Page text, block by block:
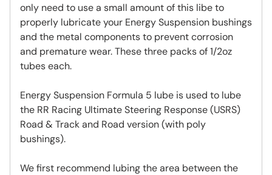
only need to use a small amount of this libe to
properly lubricate your Energy Suspension bushings
and the metal components to prevent corrosion
and premature wear. These three packs of 1/2oz
tubes each.
Energy Suspension Formula 5 lube is used to lube
the RR Racing Ultimate Steering Response (USRS)
Road & Track and Road version (with poly
bushings).
We first recommend lubing the area between the